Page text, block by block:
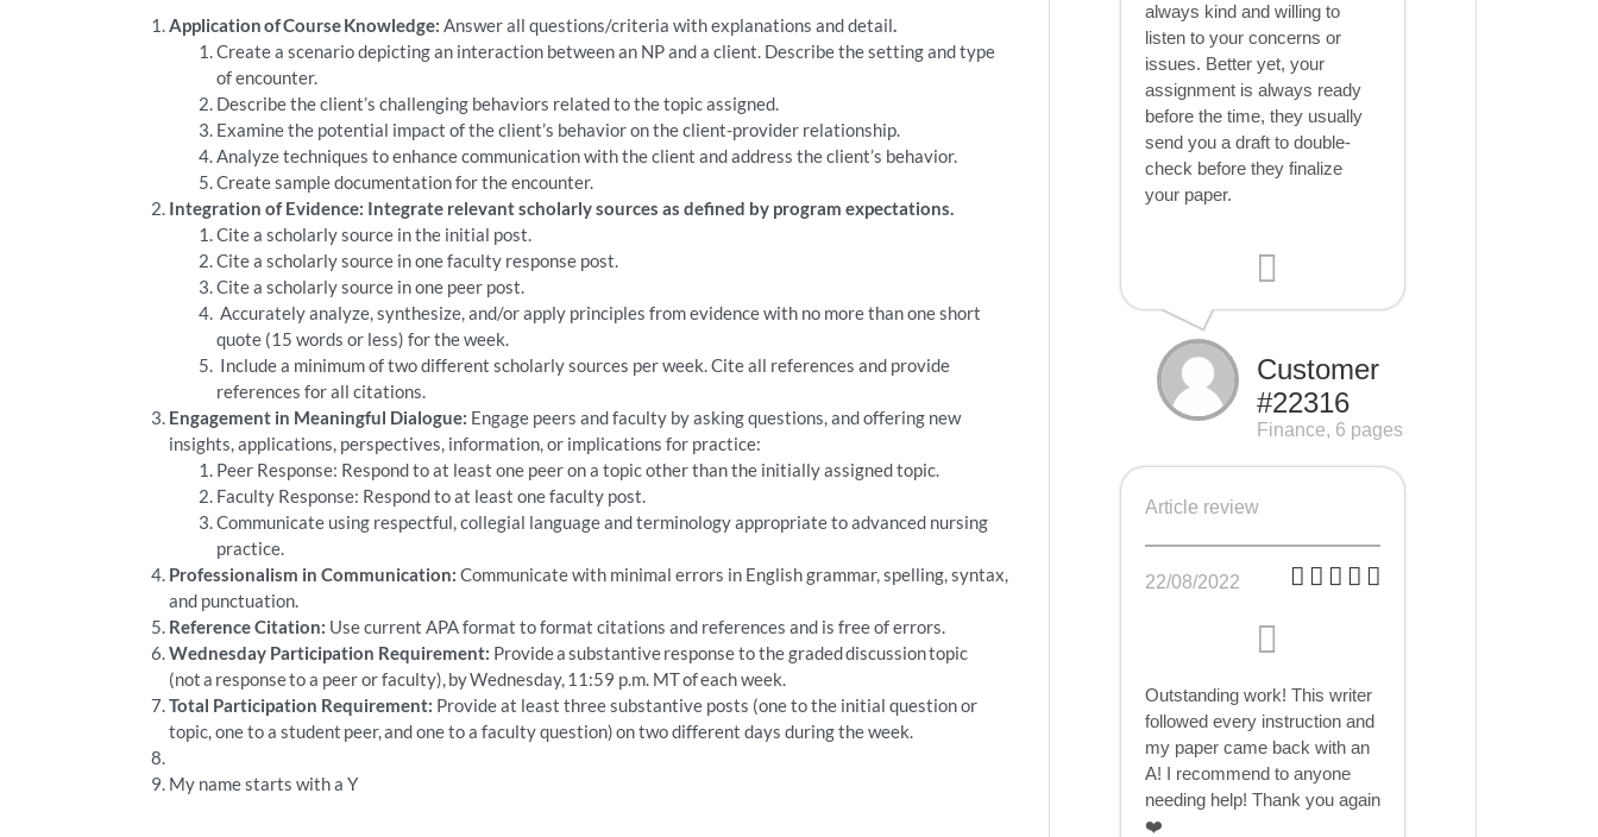
Application of Course Knowledge: Answer all questions/criteria with explanations and detail.
Create a scenario depicting an interaction between an NP and a client. Describe the setting and type
of encounter.
Describe the client’s challenging behaviors related to the topic assigned.
Examine the potential impact of the client’s behavior on the client-provider relationship.
Analyze techniques to enhance communication with the client and address the client’s behavior.
Create sample documentation for the encounter.
Integration of Evidence: Integrate relevant scholarly sources as defined by program expectations.
Cite a scholarly source in the initial post.
Cite a scholarly source in one faculty response post.
Cite a scholarly source in one peer post.
Accurately analyze, synthesize, and/or apply principles from evidence with no more than one short
quote (15 words or less) for the week.
Include a minimum of two different scholarly sources per week. Cite all references and provide
references for all citations.
Engagement in Meaningful Dialogue: Engage peers and faculty by asking questions, and offering new
insights, applications, perspectives, information, or implications for practice:
Peer Response: Respond to at least one peer on a topic other than the initially assigned topic.
Faculty Response: Respond to at least one faculty post.
Communicate using respectful, collegial language and terminology appropriate to advanced nursing
practice.
Professionalism in Communication: Communicate with minimal errors in English grammar, spelling, syntax,
and punctuation.
Reference Citation: Use current APA format to format citations and references and is free of errors.
Wednesday Participation Requirement: Provide a substantive response to the graded discussion topic
(not a response to a peer or faculty), by Wednesday, 11:59 p.m. MT of each week.
Total Participation Requirement: Provide at least three substantive posts (one to the initial question or
topic, one to a student peer, and one to a faculty question) on two different days during the week.
My name starts with a Y
always kind and willing to
listen to your concerns or
issues. Better yet, your
assignment is always ready
before the time, they usually
send you a draft to double-
check before they finalize
your paper.
Customer
#22316
Finance, 6 pages
Article review
22/08/2022
Outstanding work! This writer
followed every instruction and
my paper came back with an
A! I recommend to anyone
needing help! Thank you again
❤️